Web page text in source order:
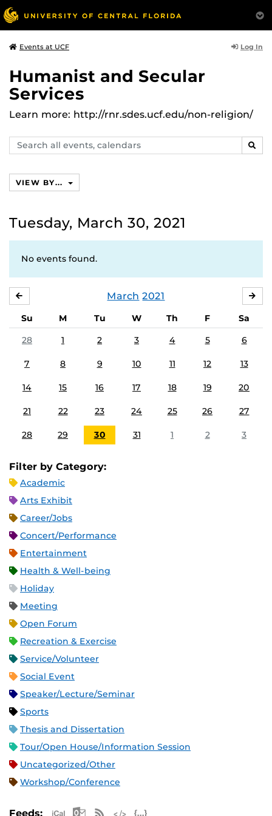
Events at UCF Log In
Humanist and Secular
Services
Learn more: http://rnr.sdes.ucf.edu/non-religion/
Search
events,
VIEW BY...
Tuesday, March 30, 2021
No events found.
March 2021
Su M Tu W Th F
Sa
28
1 2 3 4 5 6
7 8 9 10 11 12 13
14 15 16 17 18 19 20
21 22 23 24 25 26 27
28 29 30 31 1 2 3
Filter by Category:
Academic
Arts Exhibit
Career/Jobs
Concert/Performance
Entertainment
Health & Well-being
Holiday
Meeting
Open Forum
Recreation & Exercise
Service/Volunteer
Social Event
Speaker/Lecture/Seminar
Sports
Thesis and Dissertation
Tour/Open House/Information Session
Uncategorized/Other
Workshop/Conference
Feeds: Apple iCal Feed (ICS)
Microsoft Outlook Feed (ICS)
RSS Feed